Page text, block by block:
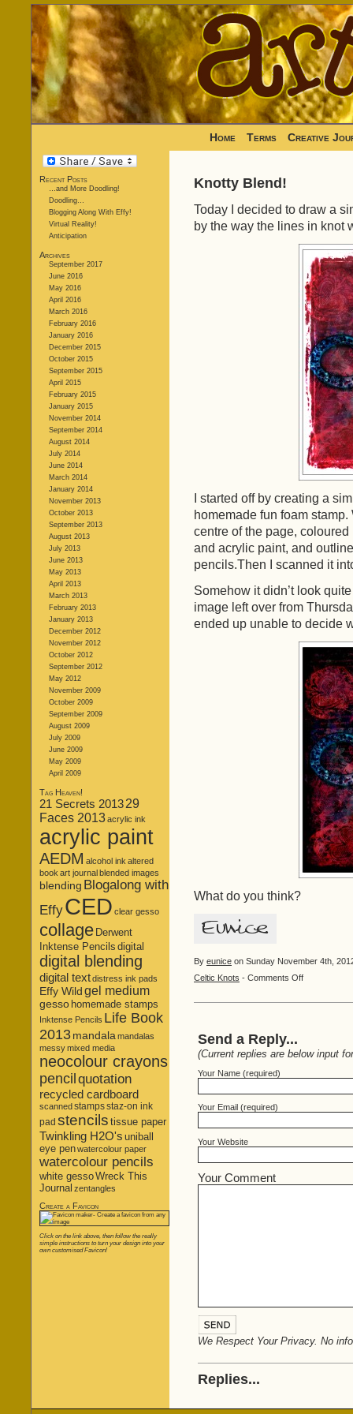
Home Terms Creative
Recent Posts
…and More Doodling!
Doodling…
Blogging Along With Effy!
Virtual Reality!
Anticipation
Archives
September 2017
June 2016
May 2016
April 2016
March 2016
February 2016
January 2016
December 2015
October 2015
September 2015
April 2015
February 2015
January 2015
November 2014
September 2014
August 2014
July 2014
June 2014
March 2014
January 2014
November 2013
October 2013
September 2013
August 2013
July 2013
June 2013
May 2013
April 2013
March 2013
February 2013
January 2013
December 2012
November 2012
October 2012
September 2012
May 2012
November 2009
October 2009
September 2009
August 2009
July 2009
June 2009
May 2009
April 2009
Tag Heaven!
21 Secrets 201329
Faces 2013acrylic ink
acrylic paint
AEDM alcohol ink altered
book art journalblended images
blending Blogalong with
EffyCED clear gesso
collage Derwent
Inktense Pencils digital
digital blending
digital textdistress ink pads
Effy Wild gel medium
gesso homemade stamps
Inktense Pencils Life Book
2013mandala mandalas
messymixed media
neocolour crayons
pencil quotation
recycled cardboard
scannedstampsstaz-on ink
pad stencils tissue paper
Twinkling H2O's uniball
eye penwatercolour paper
watercolour pencils
white gessoWreck This
Journal zentangles
Create a Favicon
Click on the link above, then follow the really
simple instructions to turn your design into your
own customised Favicon!
Knotty Blend!
Today I decided to draw a
by the way the lines in knot
I started off by creating a
homemade fun foam
centre of the page,
and acrylic paint, and
pencils.Then I scanned it
Somehow it didn’t look
image left over from
ended up unable to decide
What do you think?
By eunice on Sunday November 4th,
Celtic Knots - Comments Offon
Send a Reply...
(Current replies are below input
Your Name (required)
Your Email (required)
Your Website
Your Comment
We Respect Your Privacy. No
Replies...